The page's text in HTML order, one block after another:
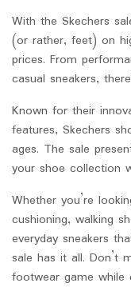
With the Skechers
(or rather, feet) on
prices. From
casual sneakers,
Known for their
features, Skechers
ages. The sale
your shoe collection
Whether you’re
cushioning, walking
everyday sneakers
sale has it all. Don’t
footwear game while